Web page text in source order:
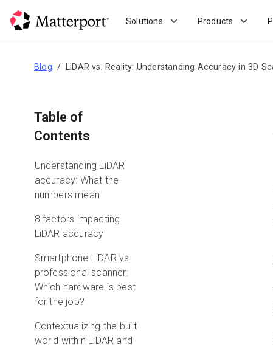
Solutions Products
Blog LiDAR vs. Reality: Understanding Accuracy in 3D
Table of
Contents
Understanding LiDAR
accuracy: What the
numbers mean
8 factors impacting
LiDAR accuracy
Smartphone LiDAR vs.
professional scanner:
Which hardware is best
for the job?
Contextualizing the built
world within LiDAR and